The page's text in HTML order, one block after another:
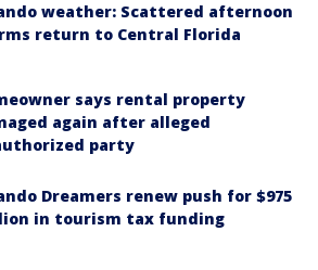
weather: Scattered afternoon
return to Central Florida
says rental property
again after alleged
party
Dreamers renew push for $975
in tourism tax funding